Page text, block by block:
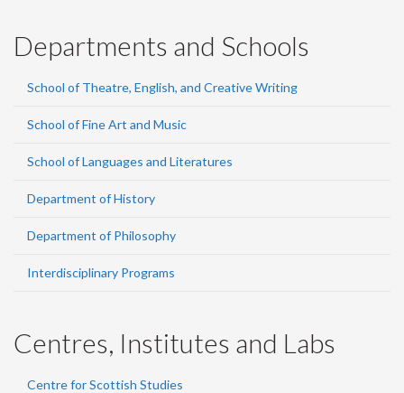
Departments and Schools
School of Theatre, English, and Creative Writing
School of Fine Art and Music
School of Languages and Literatures
Department of History
Department of Philosophy
Interdisciplinary Programs
Centres, Institutes and Labs
Centre for Scottish Studies